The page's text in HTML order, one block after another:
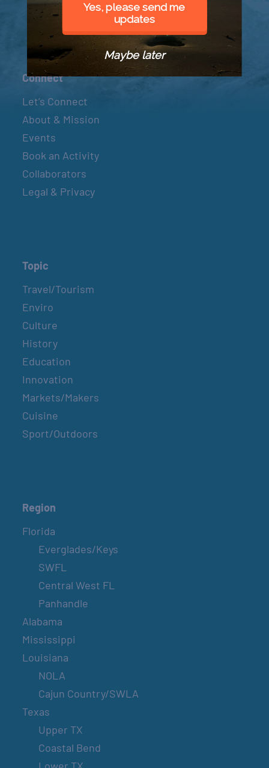
Connect
Let’s Connect
About & Mission
Events
Book an Activity
Collaborators
Legal & Privacy
Topic
Travel/Tourism
Enviro
Culture
History
Education
Innovation
Markets/Makers
Cuisine
Sport/Outdoors
Region
Florida
Everglades/Keys
SWFL
Central West FL
Panhandle
Alabama
Mississippi
Louisiana
NOLA
Cajun Country/SWLA
Texas
Upper TX
Coastal Bend
Yes, please send me
updates
Maybe later